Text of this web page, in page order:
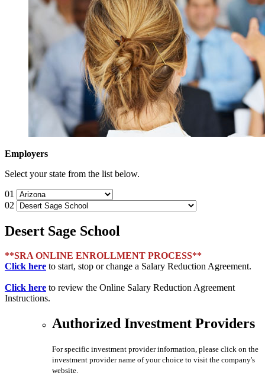
Employers
Select your state from the list below.
01
02
Desert Sage School
**SRA ONLINE ENROLLMENT PROCESS**
Click here to start, stop or change a Salary Reduction Agreement.
Click here to review the Online Salary Reduction Agreement
Instructions.
Authorized Investment Providers
For specific investment provider information, please click on the
investment provider name of your choice to visit the company's
website.